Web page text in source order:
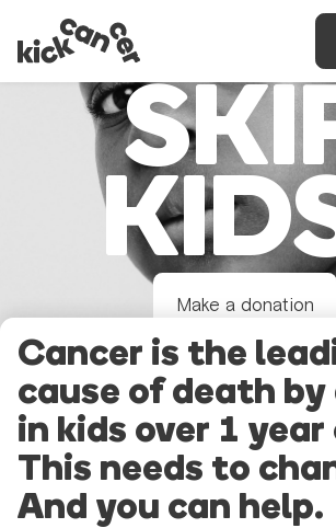
Make a donation
Cancer is the
cause of death by
in kids over 1 year
This needs to
And you can help.